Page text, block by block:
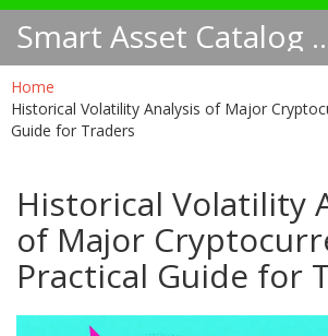
Smart
Home
Historical Volatility Analysis of Major
Guide for Traders
Historical Volatility
of Major
Practical Guide for